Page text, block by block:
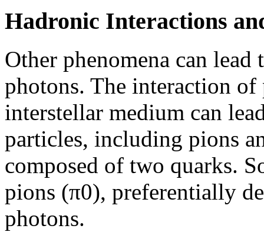
Hadronic Interactions
Other phenomena can
photons. The interaction
interstellar medium can
particles, including pions
composed of two quarks.
pions (π0), preferentially
photons.